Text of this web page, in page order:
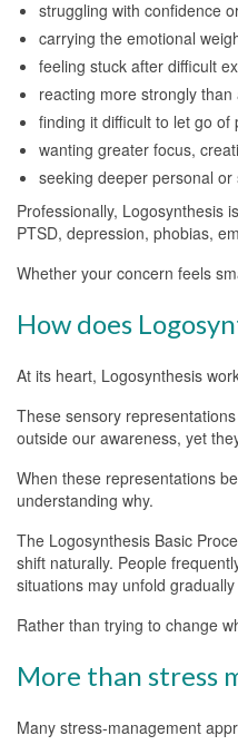
struggling with confidence
carrying the emotional
feeling stuck after difficult
reacting more strongly
finding it difficult to let go of
wanting greater focus,
seeking deeper personal or
Professionally, Logosynthesis
PTSD, depression, phobias,
Whether your concern feels
How does
At its heart, Logosynthesis
These sensory
outside our awareness, yet
When these representations
understanding why.
The Logosynthesis Basic
shift naturally. People
situations may unfold
Rather than trying to change
More than stress
Many stress-management